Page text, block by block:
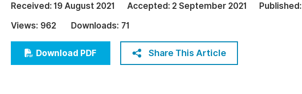
Economics & Management
Humanities & Social Sciences
Multidisciplinary
Join as Editor-in-Chief
Received: 19 August 2021 Accepted: 2 September 2021 Published:
Views: 962 Downloads: 71
Download PDF Share This Article